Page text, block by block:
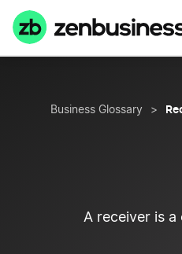
Business Glossary >
A receiver is